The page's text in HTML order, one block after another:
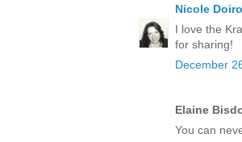
Nicole
I love the
for sharing!
December
Elaine
You can